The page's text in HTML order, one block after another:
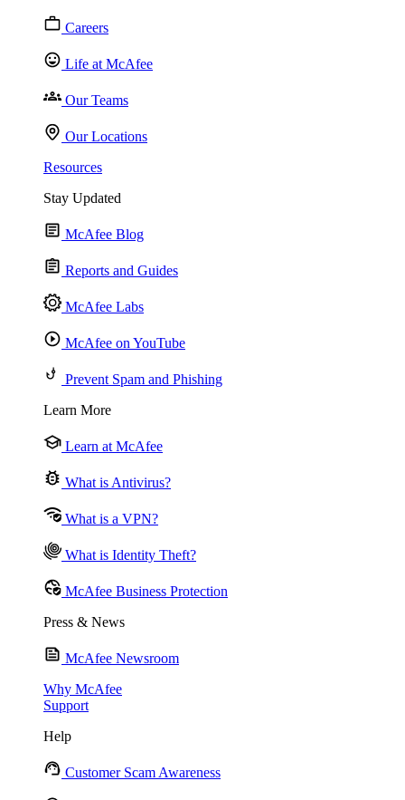
Careers
Life at McAfee
Our Teams
Our Locations
Resources
Stay Updated
McAfee Blog
Reports and Guides
McAfee Labs
McAfee on YouTube
Prevent Spam and Phishing
Learn More
Learn at McAfee
What is Antivirus?
What is a VPN?
What is Identity Theft?
McAfee Business Protection
Press & News
McAfee Newsroom
Why McAfee
Support
Help
Customer Scam Awareness